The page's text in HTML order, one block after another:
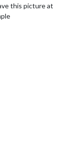
this picture at